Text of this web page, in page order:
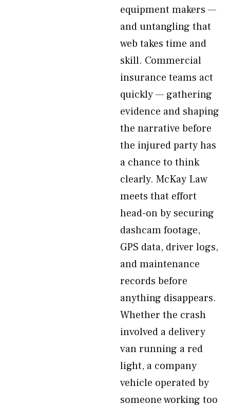
equipment makers —
and untangling that
web takes time and
skill. Commercial
insurance teams act
quickly — gathering
evidence and shaping
the narrative before
the injured party has
a chance to think
clearly. McKay Law
meets that effort
head-on by securing
dashcam footage,
GPS data, driver logs,
and maintenance
records before
anything disappears.
Whether the crash
involved a delivery
van running a red
light, a company
vehicle operated by
someone working too